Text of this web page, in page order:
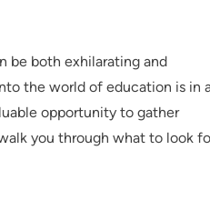
be both exhilarating and
the world of education is in
opportunity to gather
you through what to look